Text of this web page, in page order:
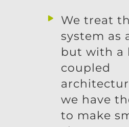
We treat
system as
but with a
coupled
we have
to make